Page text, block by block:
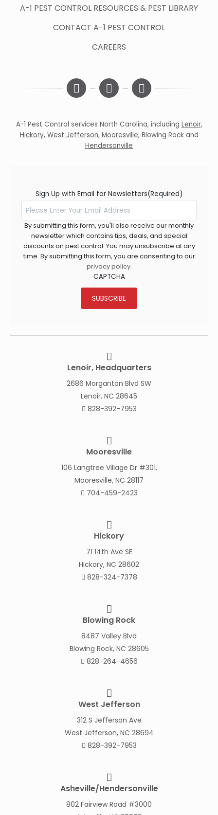
A-1 PEST CONTROL RESOURCES & PEST LIBRARY
CONTACT A-1 PEST CONTROL
CAREERS
A-1 Pest Control services North Carolina, including Lenoir,
Hickory, West Jefferson, Mooresville, Blowing Rockand
Hendersonville
Sign Up with Email for Newsletters(Required)
By submitting this form, you'll also receive our monthly
newsletter which contains tips, deals, and special
discounts on pest control. You may unsubscribe at any
time. By submitting this form, you are consenting to our
privacy policy.
CAPTCHA
SUBSCRIBE
Lenoir, Headquarters
2686 Morganton Blvd SW
Lenoir, NC 28645
828-392-7953
Mooresville
106 Langtree Village Dr #301,
Mooresville, NC 28117
704-459-2423
Hickory
71 14th Ave SE
Hickory, NC 28602
828-324-7378
Blowing Rock
8487 Valley Blvd
Blowing Rock, NC 28605
828-264-4656
West Jefferson
312 S Jefferson Ave
West Jefferson, NC 28694
828-392-7953
Asheville/Hendersonville
802 Fairview Road #3000